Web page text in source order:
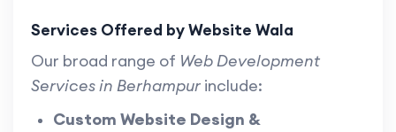
Services Offered by Website Wala
Our broad range of Web Development
Services in Berhampur include:
Custom Website Design &